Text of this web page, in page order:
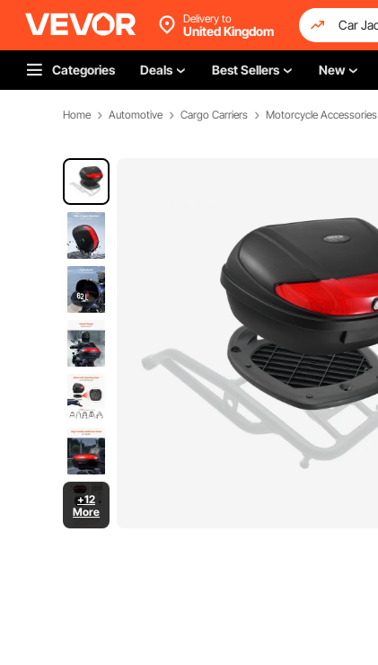
Delivery to
United Kingdom
Categories Deals Best Sellers New
Home Automotive Cargo Carriers Motorcycle Accessories
+12
More